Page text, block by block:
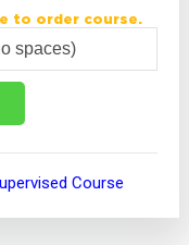
to order course.
Course